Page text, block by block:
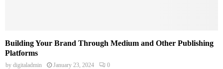
Building Your Brand Through Medium and Other Publishing
Platforms
by digitaladmin January 23, 2024 0